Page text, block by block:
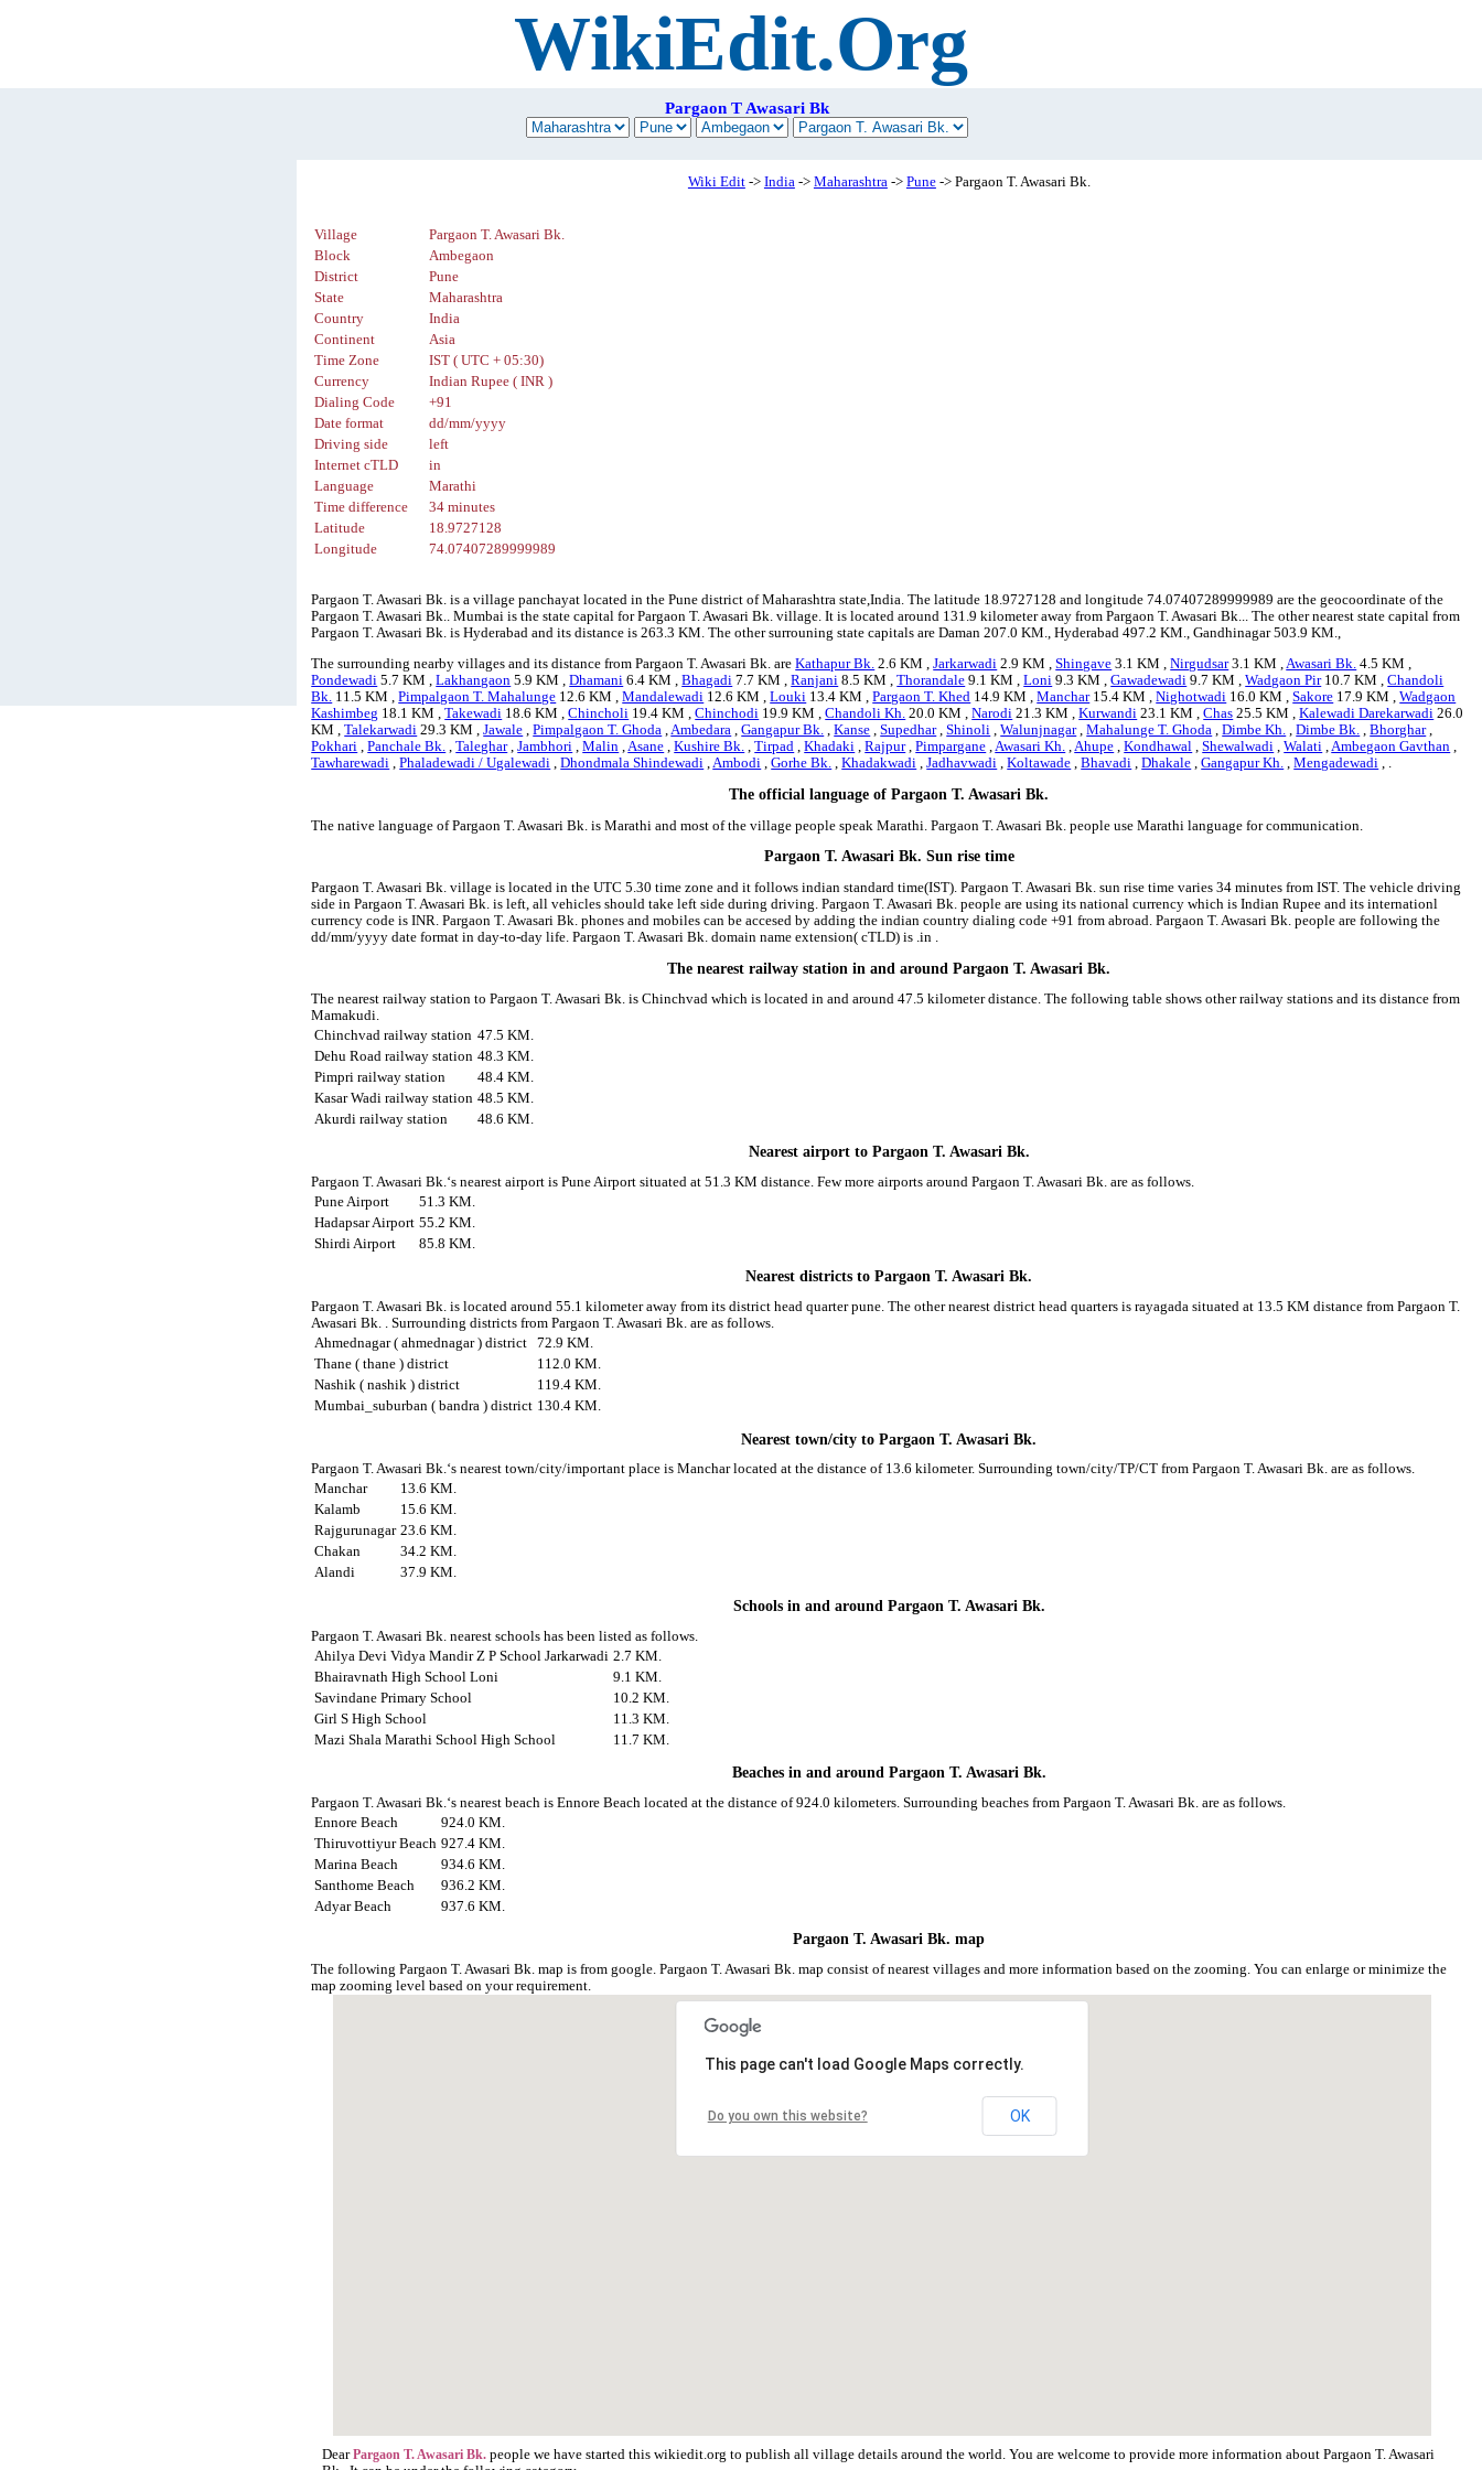
WikiEdit.Org
Pargaon T Awasari Bk
Wiki Edit-> India-> Maharashtra-> Pune-> Pargaon T. Awasari Bk.
Village
Pargaon T. Awasari Bk.
Block
Ambegaon
District
Pune
State
Maharashtra
Country
India
Continent
Asia
Time Zone
IST ( UTC + 05:30)
Currency
Indian Rupee ( INR )
Dialing Code
+91
Date format
dd/mm/yyyy
Driving side
left
Internet cTLD
in
Language
Marathi
Time difference
34 minutes
Latitude
18.9727128
Longitude
74.07407289999989
Pargaon T. Awasari Bk. is a village panchayat located in the Pune district of Maharashtra state,India. The latitude 18.9727128 and longitude 74.07407289999989 are the geocoordinate of the
Pargaon T. Awasari Bk.. Mumbai is the state capital for Pargaon T. Awasari Bk. village. It is located around 131.9 kilometer away from Pargaon T. Awasari Bk... The other nearest state capital from
Pargaon T. Awasari Bk. is Hyderabad and its distance is 263.3 KM. The other surrouning state capitals are Daman 207.0 KM., Hyderabad 497.2 KM., Gandhinagar 503.9 KM.,
The surrounding nearby villages and its distance from Pargaon T. Awasari Bk. areKathapur Bk. 2.6 KM ,Jarkarwadi 2.9 KM ,Shingave 3.1 KM ,Nirgudsar3.1 KM ,Awasari Bk. 4.5 KM ,
Pondewadi 5.7 KM ,Lakhangaon 5.9 KM ,Dhamani 6.4 KM ,Bhagadi 7.7 KM ,Ranjani 8.5 KM ,Thorandale 9.1 KM ,Loni 9.3 KM ,Gawadewadi 9.7 KM ,Wadgaon Pir10.7 KM ,Chandoli
Bk. 11.5 KM ,Pimpalgaon T. Mahalunge 12.6 KM ,Mandalewadi 12.6 KM ,Louki 13.4 KM ,Pargaon T. Khed 14.9 KM ,Manchar15.4 KM ,Nighotwadi 16.0 KM ,Sakore 17.9 KM ,Wadgaon
Kashimbeg 18.1 KM ,Takewadi 18.6 KM ,Chincholi 19.4 KM ,Chinchodi 19.9 KM ,Chandoli Kh. 20.0 KM ,Narodi 21.3 KM ,Kurwandi 23.1 KM ,Chas 25.5 KM ,Kalewadi Darekarwadi 26.0
KM ,Talekarwadi 29.3 KM ,Jawale ,Pimpalgaon T. Ghoda ,Ambedara ,Gangapur Bk. ,Kanse ,Supedhar,Shinoli ,Walunjnagar,Mahalunge T. Ghoda ,Dimbe Kh. ,Dimbe Bk. ,Bhorghar,
Pokhari ,Panchale Bk. ,Taleghar,Jambhori ,Malin ,Asane ,Kushire Bk. ,Tirpad ,Khadaki ,Rajpur,Pimpargane ,Awasari Kh. ,Ahupe ,Kondhawal ,Shewalwadi ,Walati ,Ambegaon Gavthan ,
Tawharewadi ,Phaladewadi / Ugalewadi ,Dhondmala Shindewadi ,Ambodi ,Gorhe Bk. ,Khadakwadi ,Jadhavwadi ,Koltawade ,Bhavadi ,Dhakale ,Gangapur Kh. ,Mengadewadi , .
The official language of Pargaon T. Awasari Bk.
The native language of Pargaon T. Awasari Bk. is Marathi and most of the village people speak Marathi. Pargaon T. Awasari Bk. people use Marathi language for communication.
Pargaon T. Awasari Bk. Sun rise time
Pargaon T. Awasari Bk. village is located in the UTC 5.30 time zone and it follows indian standard time(IST). Pargaon T. Awasari Bk. sun rise time varies 34 minutes from IST. The vehicle driving
side in Pargaon T. Awasari Bk. is left, all vehicles should take left side during driving. Pargaon T. Awasari Bk. people are using its national currency which is Indian Rupee and its internationl
currency code is INR. Pargaon T. Awasari Bk. phones and mobiles can be accesed by adding the indian country dialing code +91 from abroad. Pargaon T. Awasari Bk. people are following the
dd/mm/yyyy date format in day-to-day life. Pargaon T. Awasari Bk. domain name extension( cTLD) is .in .
The nearest railway station in and around Pargaon T. Awasari Bk.
The nearest railway station to Pargaon T. Awasari Bk. is Chinchvad which is located in and around 47.5 kilometer distance. The following table shows other railway stations and its distance from
Mamakudi.
Chinchvad railway station 47.5 KM.
Dehu Road railway station 48.3 KM.
Pimpri railway station
48.4 KM.
Kasar Wadi railway station 48.5 KM.
Akurdi railway station
48.6 KM.
Nearest airport to Pargaon T. Awasari Bk.
Pargaon T. Awasari Bk.‘s nearest airport is Pune Airport situated at 51.3 KM distance. Few more airports around Pargaon T. Awasari Bk. are as follows.
Pune Airport
51.3 KM.
Hadapsar Airport 55.2 KM.
Shirdi Airport
85.8 KM.
Nearest districts to Pargaon T. Awasari Bk.
Pargaon T. Awasari Bk. is located around 55.1 kilometer away from its district head quarter pune. The other nearest district head quarters is rayagada situated at 13.5 KM distance from Pargaon T.
Awasari Bk. . Surrounding districts from Pargaon T. Awasari Bk. are as follows.
Ahmednagar ( ahmednagar ) district
72.9 KM.
Thane ( thane ) district
112.0 KM.
Nashik ( nashik ) district
119.4 KM.
Mumbai_suburban ( bandra ) district 130.4 KM.
Nearest town/city to Pargaon T. Awasari Bk.
Pargaon T. Awasari Bk.‘s nearest town/city/important place is Manchar located at the distance of 13.6 kilometer. Surrounding town/city/TP/CT from Pargaon T. Awasari Bk. are as follows.
Manchar
13.6 KM.
Kalamb
15.6 KM.
Rajgurunagar 23.6 KM.
Chakan
34.2 KM.
Alandi
37.9 KM.
Schools in and around Pargaon T. Awasari Bk.
Pargaon T. Awasari Bk. nearest schools has been listed as follows.
Ahilya Devi Vidya Mandir Z P School Jarkarwadi 2.7 KM.
Bhairavnath High School Loni
9.1 KM.
Savindane Primary School
10.2 KM.
Girl S High School
11.3 KM.
Mazi Shala Marathi School High School
11.7 KM.
Beaches in and around Pargaon T. Awasari Bk.
Pargaon T. Awasari Bk.‘s nearest beach is Ennore Beach located at the distance of 924.0 kilometers. Surrounding beaches from Pargaon T. Awasari Bk. are as follows.
Ennore Beach
924.0 KM.
Thiruvottiyur Beach 927.4 KM.
Marina Beach
934.6 KM.
Santhome Beach
936.2 KM.
Adyar Beach
937.6 KM.
Pargaon T. Awasari Bk. map
The following Pargaon T. Awasari Bk. map is from google. Pargaon T. Awasari Bk. map consist of nearest villages and more information based on the zooming. You can enlarge or minimize the
map zooming level based on your requirement.
This page can't load Google Maps correctly.
Do you own this website? OK
DearPargaon T. Awasari Bk. people we have started this wikiedit.org to publish all village details around the world. You are welcome to provide more information about Pargaon T. Awasari